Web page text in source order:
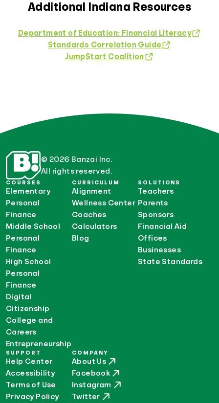
Additional Indiana Resources
Department of Education: Financial Literacy
Standards Correlation Guide
Jump$tart Coalition
© 2026 Banzai Inc.
All rights reserved.
COURSES
Elementary
Personal
Finance
Middle School
Personal
Finance
High School
Personal
Finance
Digital
Citizenship
College and
Careers
Entrepreneurship
CURRICULUM
Alignment
Wellness Center
Coaches
Calculators
Blog
SOLUTIONS
Teachers
Parents
Sponsors
Financial Aid
Offices
Businesses
State Standards
SUPPORT
Help Center
Accessibility
Terms of Use
Privacy Policy
COMPANY
About Us
Facebook
Instagram
Twitter